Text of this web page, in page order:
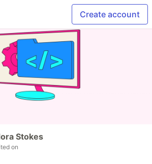
Create account
Stokes
on